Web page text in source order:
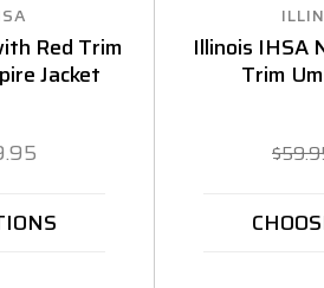
Red Trim
Jacket
Illinois IHSA
Trim